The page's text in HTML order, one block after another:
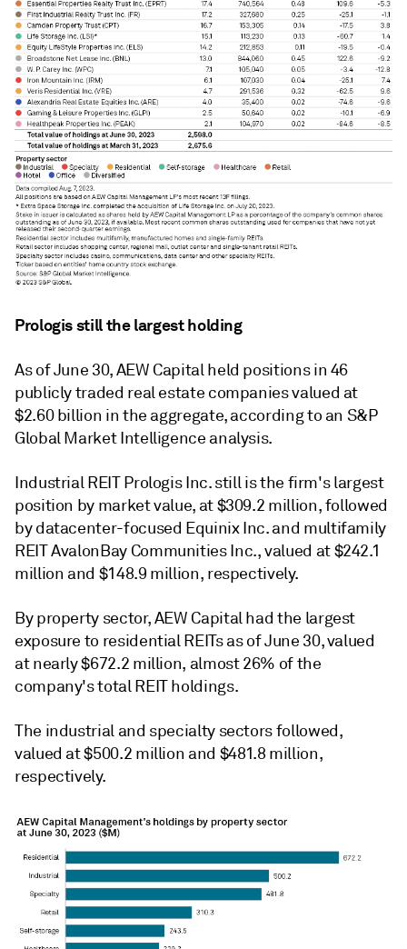
Prologis still the largest holding
As of June 30, AEW Capital held positions in 46
publicly traded real estate companies valued at
$2.60 billion in the aggregate, according to an S&P
Global Market Intelligence analysis.
Industrial REIT Prologis Inc. still is the firm's largest
position by market value, at $309.2 million, followed
by datacenter-focused Equinix Inc. and multifamily
REIT AvalonBay Communities Inc., valued at $242.1
million and $148.9 million, respectively.
By property sector, AEW Capital had the largest
exposure to residential REITs as of June 30, valued
at nearly $672.2 million, almost 26% of the
company's total REIT holdings.
The industrial and specialty sectors followed,
valued at $500.2 million and $481.8 million,
respectively.